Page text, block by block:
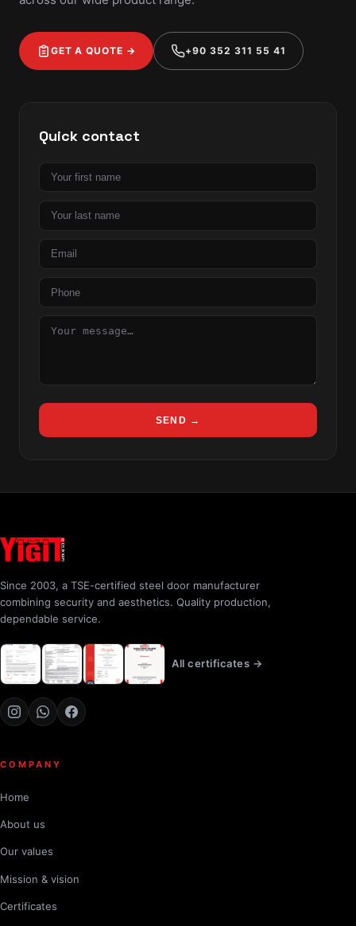
GET A QUOTE → +90 352 311 55 41
Quick contact
First
name
Last
name
Email
Phone
Message
SEND →
Since 2003, a TSE-certified steel door manufacturer
combining security and aesthetics. Quality production,
dependable service.
All certificates →
COMPANY
Home
About us
Our values
Mission & vision
Certificates